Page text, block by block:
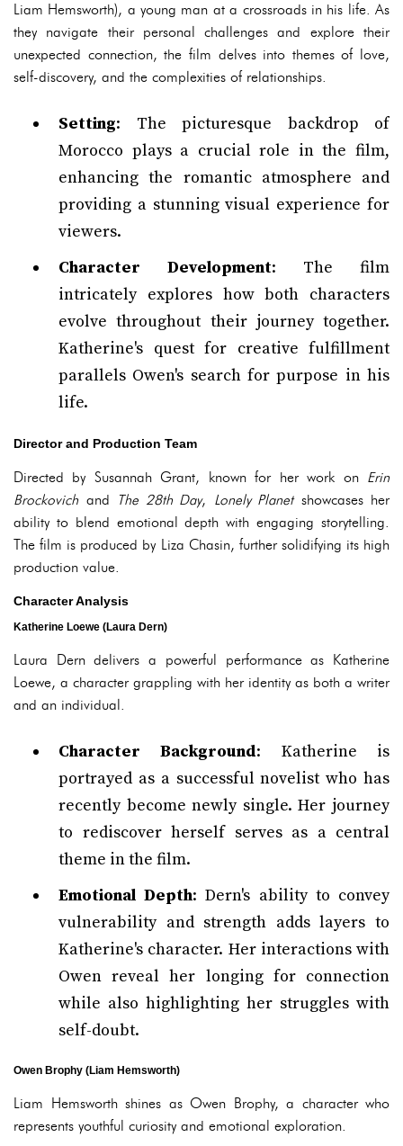
Liam Hemsworth), a young man at a crossroads in his life. As
they navigate their personal challenges and explore their
unexpected connection, the film delves into themes of love,
self-discovery, and the complexities of relationships.
Setting: The picturesque backdrop of
Morocco plays a crucial role in the film,
enhancing the romantic atmosphere and
providing a stunning visual experience for
viewers.
Character Development: The film
intricately explores how both characters
evolve throughout their journey together.
Katherine's quest for creative fulfillment
parallels Owen's search for purpose in his
life.
Director and Production Team
Directed by Susannah Grant, known for her work on Erin
Brockovich and The 28th Day, Lonely Planetshowcases her
ability to blend emotional depth with engaging storytelling.
The film is produced by Liza Chasin, further solidifying its high
production value.
Character Analysis
Katherine Loewe (Laura Dern)
Laura Dern delivers a powerful performance as Katherine
Loewe, a character grappling with her identity as both a writer
and an individual.
Character Background: Katherine is
portrayed as a successful novelist who has
recently become newly single. Her journey
to rediscover herself serves as a central
theme in the film.
Emotional Depth: Dern's ability to convey
vulnerability and strength adds layers to
Katherine's character. Her interactions with
Owen reveal her longing for connection
while also highlighting her struggles with
self-doubt.
Owen Brophy (Liam Hemsworth)
Liam Hemsworth shines as Owen Brophy, a character who
represents youthful curiosity and emotional exploration.